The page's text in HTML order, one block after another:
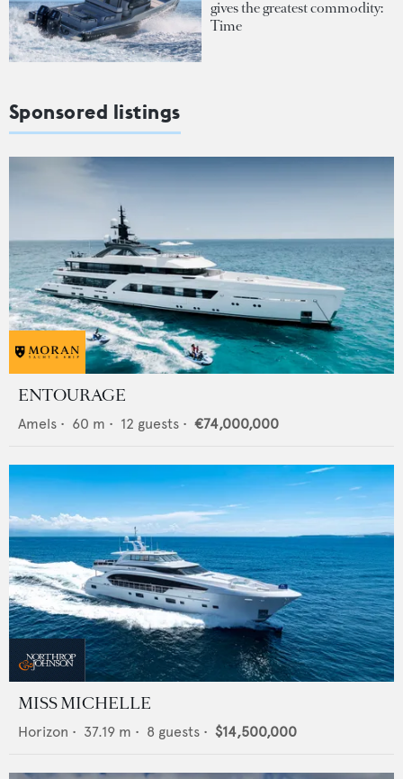
gives the greatest commodity:
Time
Sponsored listings
ENTOURAGE
Amels • 60 m • 12 guests • €74,000,000
MISS MICHELLE
Horizon • 37.19 m • 8 guests • $14,500,000